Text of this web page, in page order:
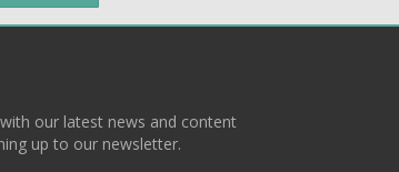
our latest news and content
up to our newsletter.